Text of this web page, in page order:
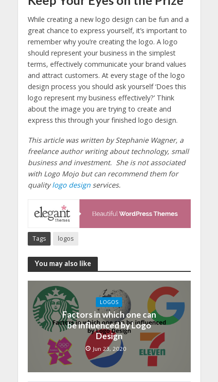
While creating a new logo design can be fun and a
great chance to express yourself, it’s important to
remember why you’re creating the logo. A logo
should represent your business in the simplest
terms, effectively communicate your brand values
and attract customers. At every stage of the logo
design process you should ask yourself ‘Does this
logo represent my business effectively?’ Think
about the image you are trying to create and
express this through your finished logo design.
This article was written by Stephanie Wagner, a
freelance author writing about technology, small
business and investment. She is not associated
with Logo Mojo but can recommend them for
qualitylogo designservices.
Tags logos
You may also like
LOGOS
Factors in which one can
be influenced by Logo
Design
Jun 23, 2020